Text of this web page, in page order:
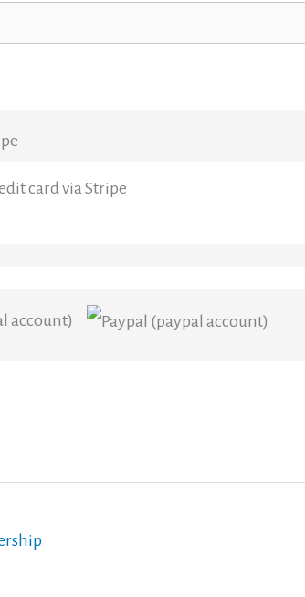
card via Stripe
account)